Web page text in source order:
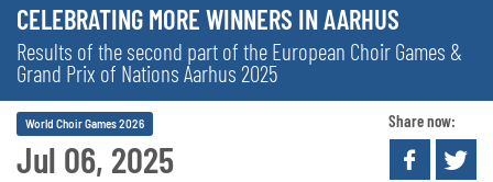
CELEBRATING MORE WINNERS IN AARHUS
Results of the second part of the European Choir Games &
Grand Prix of Nations Aarhus 2025
Jul 06, 2025
World Choir Games 2026 Share now: